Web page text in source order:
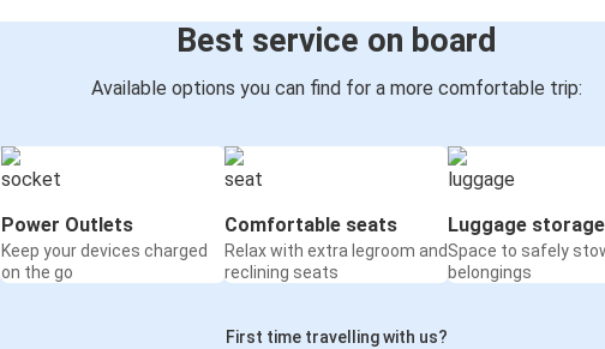
Best service on board
Available options you can find for a more comfortable trip:
Power Outlets
Keep your devices charged
on the go
Comfortable seats
Relax with extra legroom and
reclining seats
Luggage storage
Space to safely
belongings
First time travelling with us?